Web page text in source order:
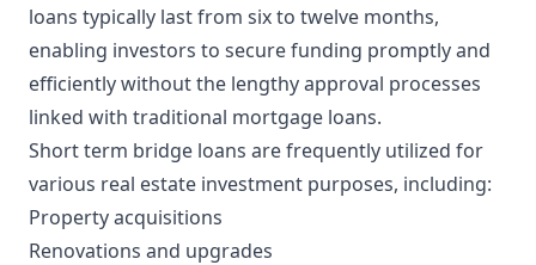
loans typically last from six to twelve months,
enabling investors to secure funding promptly and
efficiently without the lengthy approval processes
linked with traditional mortgage loans.
Short term bridge loans are frequently utilized for
various real estate investment purposes, including:
Property acquisitions
Renovations and upgrades